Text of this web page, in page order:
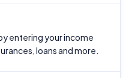
entering your income
loans and more.